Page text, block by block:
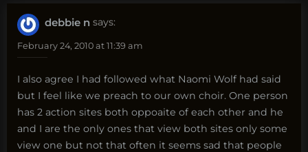
debbie n says:
February 24, 2010 at 11:39 am
I also agree I had followed what Naomi Wolf had said
but I feel like we preach to our own choir. One person
has 2 action sites both oppoaite of each other and he
and I are the only ones that view both sites only some
view one but not that often it seems sad that people